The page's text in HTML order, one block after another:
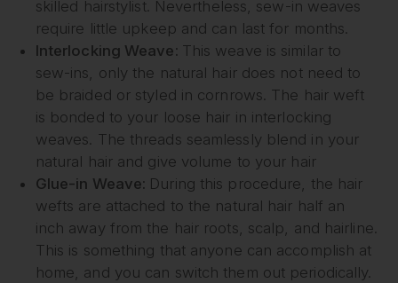
skilled hairstylist. Nevertheless, sew-in weaves
require little upkeep and can last for months.
Interlocking Weave: This weave is similar to
sew-ins, only the natural hair does not need to
be braided or styled in cornrows. The hair weft
is bonded to your loose hair in interlocking
weaves. The threads seamlessly blend in your
natural hair and give volume to your hair
Glue-in Weave: During this procedure, the hair
wefts are attached to the natural hair half an
inch away from the hair roots, scalp, and hairline.
This is something that anyone can accomplish at
home, and you can switch them out periodically.